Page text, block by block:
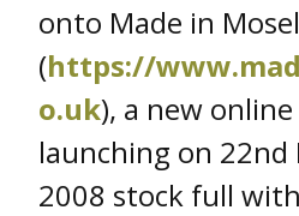
onto Made in
(https://
o.uk), a new
launching on 22nd
2008 stock full